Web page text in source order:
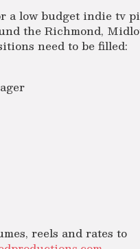
a low budget indie tv
the Richmond,
need to be filled:
reels and rates to